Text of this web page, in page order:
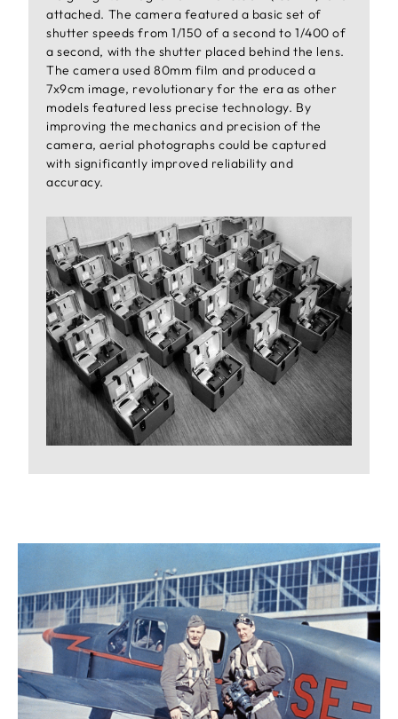
attached. The camera featured a basic set of
shutter speeds from 1/150 of a second to 1/400 of
a second, with the shutter placed behind the lens.
The camera used 80mm film and produced a
7x9cm image, revolutionary for the era as other
models featured less precise technology. By
improving the mechanics and precision of the
camera, aerial photographs could be captured
with significantly improved reliability and
accuracy.